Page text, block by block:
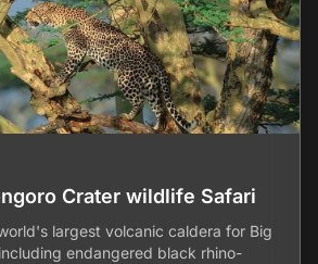
Crater wildlife Safari
largest volcanic caldera for Big
endangered black rhino-